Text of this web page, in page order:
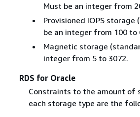
Must be an integer from
Provisioned IOPS storage
be an integer from 100 to
Magnetic storage
integer from 5 to 3072.
RDS for Oracle
Constraints to the amount of
each storage type are the